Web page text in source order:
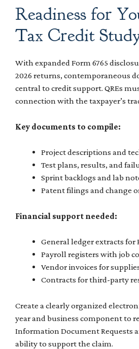
Readiness for
Tax Credit
With expanded Form 6765
2026 returns, contemporaneous
central to credit support. QREs
connection with the taxpayer’s
Key documents to compile:
Project descriptions and
Test plans, results, and
Sprint backlogs and lab
Patent filings and change
Financial support needed:
General ledger extracts for
Payroll registers with job
Vendor invoices for
Contracts for third-party
Create a clearly organized
year and business component to
Information Document Requests
ability to support the claim.